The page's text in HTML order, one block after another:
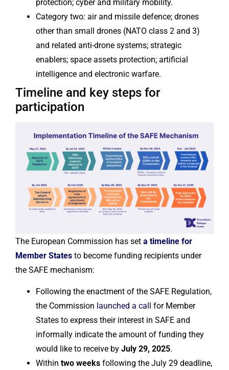
protection; cyber and military mobility.
Category two: air and missile defence; drones
other than small drones (NATO class 2 and 3)
and related anti-drone systems; strategic
enablers; space assets protection; artificial
intelligence and electronic warfare.
Timeline and key steps for
participation
The European Commission has set a timeline for
Member States to become funding recipients under
the SAFE mechanism:
Following the enactment of the SAFE Regulation,
the Commission launched a call for Member
States to express their interest in SAFE and
informally indicate the amount of funding they
would like to receive by July 29, 2025.
Within two weeks following the July 29 deadline,